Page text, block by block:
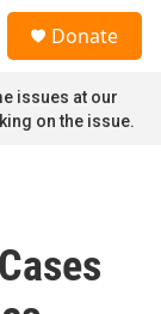
Donate
issues at our
on the issue.